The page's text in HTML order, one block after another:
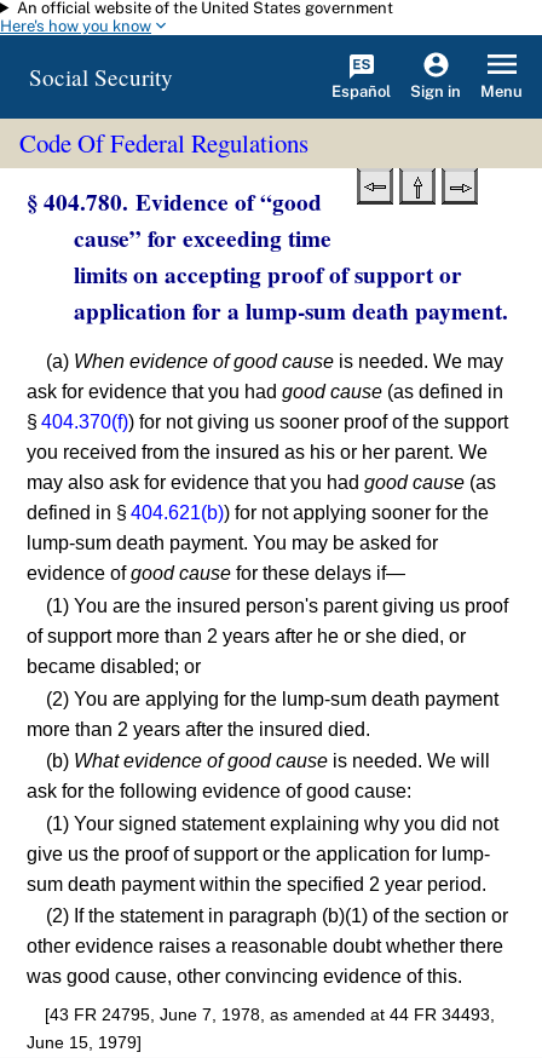
Skip to main content
An official website of the United States government
Here's how you know
Social Security Español Sign in Menu
Code Of Federal Regulations
§ 404.780. Evidence of “good
cause” for exceeding time
limits on accepting proof of support or
application for a lump-sum death payment.
(a) When evidence of good cause is needed. We may
ask for evidence that you hadgood cause (as defined in
§404.370(f)) for not giving us sooner proof of the support
you received from the insured as his or her parent. We
may also ask for evidence that you hadgood cause (as
defined in §404.621(b)) for not applying sooner for the
lump-sum death payment. You may be asked for
evidence ofgood cause for these delays if—
(1) You are the insured person's parent giving us proof
of support more than 2 years after he or she died, or
became disabled; or
(2) You are applying for the lump-sum death payment
more than 2 years after the insured died.
(b) What evidence of good cause is needed. We will
ask for the following evidence of good cause:
(1) Your signed statement explaining why you did not
give us the proof of support or the application for lump-
sum death payment within the specified 2 year period.
(2) If the statement in paragraph (b)(1) of the section or
other evidence raises a reasonable doubt whether there
was good cause, other convincing evidence of this.
[43 FR 24795, June 7, 1978, as amended at 44 FR 34493,
June 15, 1979]